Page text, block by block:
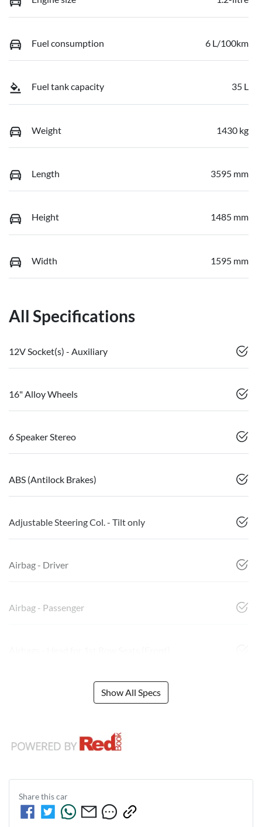
Fuel consumption 6 L/100km
Fuel tank capacity 35 L
Weight 1430 kg
Length 3595 mm
Height 1485 mm
Width 1595 mm
All Specifications
12V Socket(s) - Auxiliary
16" Alloy Wheels
6 Speaker Stereo
ABS (Antilock Brakes)
Adjustable Steering Col. - Tilt only
Airbag - Driver
Airbag - Passenger
Show All Specs
Share thiscar